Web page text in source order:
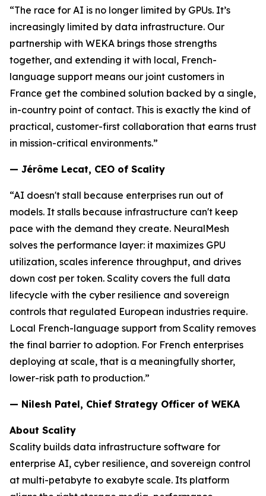
“The race for AI is no longer limited by GPUs. It’s
increasingly limited by data infrastructure. Our
partnership with WEKA brings those strengths
together, and extending it with local, French-
language support means our joint customers in
France get the combined solution backed by a single,
in-country point of contact. This is exactly the kind of
practical, customer-first collaboration that earns trust
in mission-critical environments.”
— Jérôme Lecat, CEO of Scality
“AI doesn't stall because enterprises run out of
models. It stalls because infrastructure can't keep
pace with the demand they create. NeuralMesh
solves the performance layer: it maximizes GPU
utilization, scales inference throughput, and drives
down cost per token. Scality covers the full data
lifecycle with the cyber resilience and sovereign
controls that regulated European industries require.
Local French-language support from Scality removes
the final barrier to adoption. For French enterprises
deploying at scale, that is a meaningfully shorter,
lower-risk path to production.”
— Nilesh Patel, Chief Strategy Officer of WEKA
About Scality
Scality builds data infrastructure software for
enterprise AI, cyber resilience, and sovereign control
at multi-petabyte to exabyte scale. Its platform